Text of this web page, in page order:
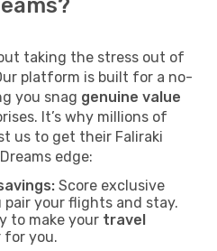
taking the stress out of
platform is built for a no-
you snag genuine value
It’s why millions of
us to get their Faliraki
edge:
Score exclusive
your flights and stay.
to make your travel
for you.